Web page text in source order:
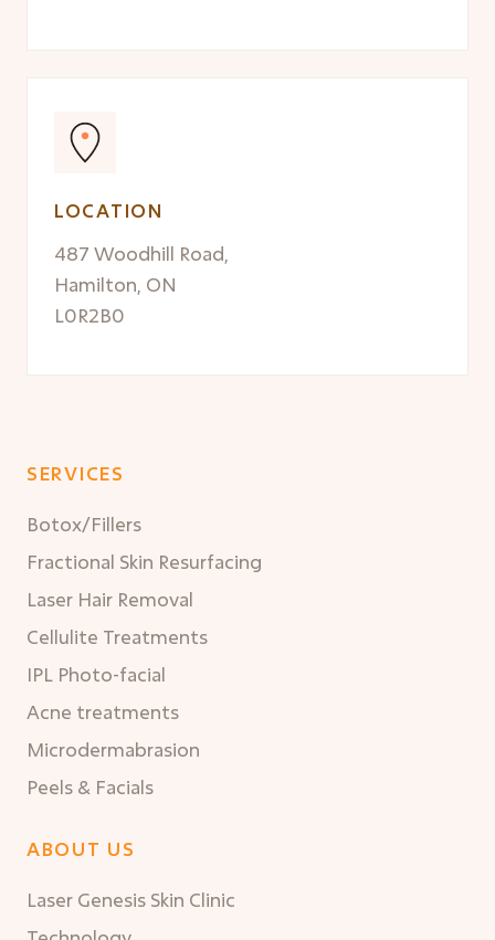
LOCATION
487 Woodhill Road,
Hamilton, ON
L0R2B0
SERVICES
Botox/Fillers
Fractional Skin Resurfacing
Laser Hair Removal
Cellulite Treatments
IPL Photo-facial
Acne treatments
Microdermabrasion
Peels & Facials
ABOUT US
Laser Genesis Skin Clinic